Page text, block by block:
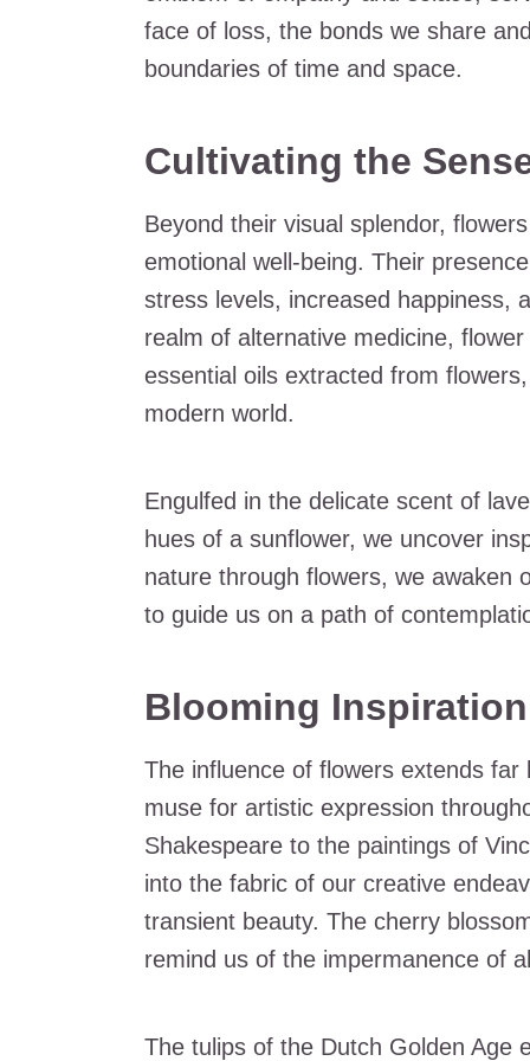
face of loss, the bonds we share
boundaries of time and space.
Cultivating the
Beyond their visual splendor,
emotional well-being. Their
stress levels, increased happiness,
realm of alternative medicine,
essential oils extracted from
modern world.
Engulfed in the delicate scent of
hues of a sunflower, we uncover
nature through flowers, we awaken
to guide us on a path of
Blooming
The influence of flowers extends
muse for artistic expression
Shakespeare to the paintings of
into the fabric of our creative
transient beauty. The cherry
remind us of the impermanence of
The tulips of the Dutch Golden Age